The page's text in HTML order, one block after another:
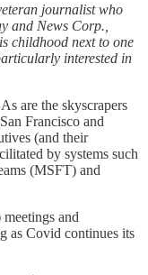
journalist who
and News Corp.,
childhood next to one
interested in
are the skyscrapers
Francisco and
(and their
by systems such
(MSFT) and
and
as Covid continues its